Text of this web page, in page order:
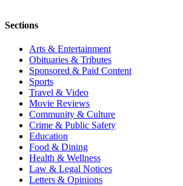
Sections
Arts & Entertainment
Obituaries & Tributes
Sponsored & Paid Content
Sports
Travel & Video
Movie Reviews
Community & Culture
Crime & Public Safety
Education
Food & Dining
Health & Wellness
Law & Legal Notices
Letters & Opinions